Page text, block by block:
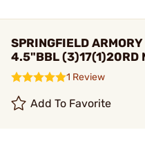
SPRINGFIELD
4.5"BBL (3)17(1)20RD
1 Review
Add To Favorite